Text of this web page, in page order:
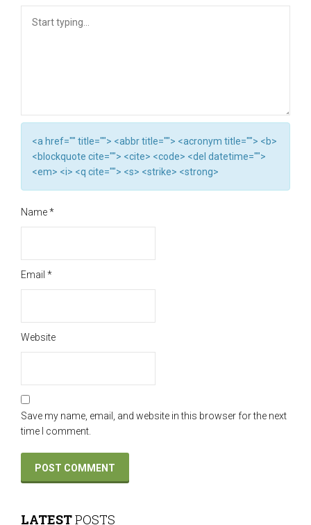
<a href="" title=""> <abbr title=""> <acronym title=""> <b>
<blockquote cite=""> <cite> <code> <del datetime="">
<em> <i> <q cite=""> <s> <strike> <strong>
Name*
Email *
Website
Save my name, email, and website in this browser for the next
time I comment.
LATESTPOSTS